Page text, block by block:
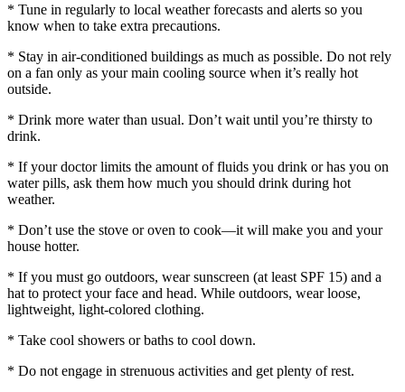
* Tune in regularly to local weather forecasts and alerts so you
know when to take extra precautions.
* Stay in air-conditioned buildings as much as possible. Do not rely
on a fan only as your main cooling source when it’s really hot
outside.
* Drink more water than usual. Don’t wait until you’re thirsty to
drink.
* If your doctor limits the amount of fluids you drink or has you on
water pills, ask them how much you should drink during hot
weather.
* Don’t use the stove or oven to cook—it will make you and your
house hotter.
* If you must go outdoors, wear sunscreen (at least SPF 15) and a
hat to protect your face and head. While outdoors, wear loose,
lightweight, light-colored clothing.
* Take cool showers or baths to cool down.
* Do not engage in strenuous activities and get plenty of rest.